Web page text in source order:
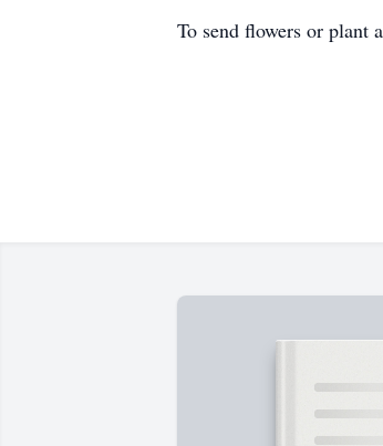
To send flowers or plant a